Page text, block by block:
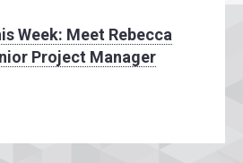
Week: Meet Rebecca
Project Manager